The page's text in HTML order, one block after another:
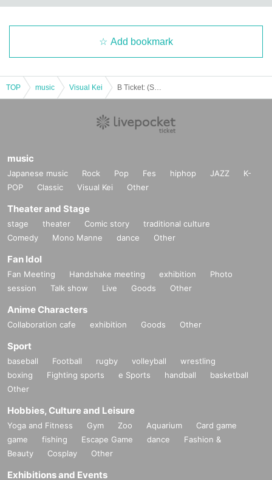
Add bookmark
TOP music Visual Kei
music
Japanese music Rock Pop Fes hiphop JAZZ
K-
POP
Classic Visual Kei Other
Theater and Stage
stage theater Comic story
traditional culture
Comedy
Mono Manne dance Other
Fan Idol
Fan Meeting Handshake meeting exhibition
Photo
session
Talk show Live Goods Other
Anime Characters
Collaboration cafe exhibition Goods Other
Sport
baseball Football rugby volleyball
wrestling
boxing
Fighting sports e Sports handball
basketball
Other
Hobbies, Culture and Leisure
Yoga and Fitness Gym Zoo Aquarium
Card game
game
fishing Escape Game dance
Fashion &
Beauty
Cosplay Other
Exhibitions and Events